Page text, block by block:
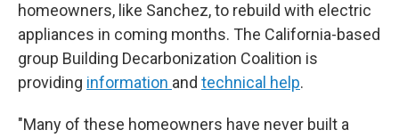
homeowners, like Sanchez, to rebuild with electric
appliances in coming months. The California-based
group Building Decarbonization Coalition is
providing information and technical help.
"Many of these homeowners have never built a